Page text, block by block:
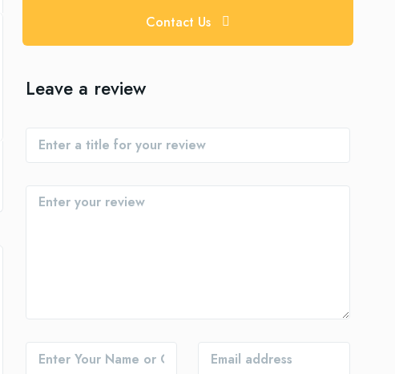
Contact Us
Leave a review